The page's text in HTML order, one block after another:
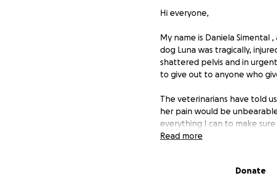
Hi everyone,
My name is Daniela Simental
dog Luna was tragically,
shattered pelvis and in
to give out to anyone who
The veterinarians have told
her pain would be
everything I can to make
Read more
Donate